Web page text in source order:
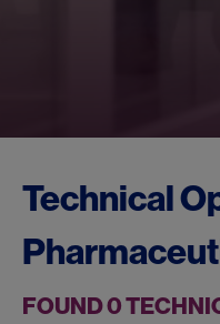
Technical
FOUND0